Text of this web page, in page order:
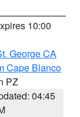
10:00
George CA
Cape Blanco
PZ
04:45